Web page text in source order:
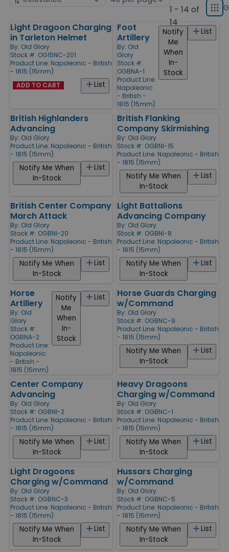
1 - 14 of
14
Products
type
Grid
Products
Light Dragoon Charging
in Tarleton Helmet
By: Old Glory
Stock #: OG15NC-201
Product Line: Napoleonic - British
- 1815 (15mm)
List
ADD TO CART
Foot
Artillery
By: Old
Glory
Stock #:
OGBNA-1
Product Line:
Napoleonic
- British -
1815 (15mm)
List
Notify
Me
When
In-
Stock
British Highlanders
Advancing
By: Old Glory
Product Line: Napoleonic - British
- 1815 (15mm)
List
Notify Me When
In-Stock
British Flanking
Company Skirmishing
By: Old Glory
Stock #: OGBNI-15
Product Line: Napoleonic - British
- 1815 (15mm)
List
Notify Me When
In-Stock
British Center Company
March Attack
By: Old Glory
Stock #: OGBNI-20
Product Line: Napoleonic - British
- 1815 (15mm)
List
Notify Me When
In-Stock
Light Battalions
Advancing Company
By: Old Glory
Stock #: OGBNI-8
Product Line: Napoleonic - British
- 1815 (15mm)
List
Notify Me When
In-Stock
Horse
Artillery
By: Old
Glory
Stock #:
OGBNA-2
Product Line:
Napoleonic
- British -
1815 (15mm)
List
Notify
Me
When
In-
Stock
Horse Guards Charging
w/Command
By: Old Glory
Stock #: OGBNC-9
Product Line: Napoleonic - British
- 1815 (15mm)
List
Notify Me When
In-Stock
Center Company
Advancing
By: Old Glory
Stock #: OGBNI-2
Product Line: Napoleonic - British
- 1815 (15mm)
List
Notify Me When
In-Stock
Heavy Dragoons
Charging w/Command
By: Old Glory
Stock #: OGBNC-1
Product Line: Napoleonic - British
- 1815 (15mm)
List
Notify Me When
In-Stock
Light Dragoons
Charging w/Command
By: Old Glory
Stock #: OGBNC-3
Product Line: Napoleonic - British
- 1815 (15mm)
List
Notify Me When
In-Stock
Hussars Charging
w/Command
By: Old Glory
Stock #: OGBNC-5
Product Line: Napoleonic - British
- 1815 (15mm)
List
Notify Me When
In-Stock